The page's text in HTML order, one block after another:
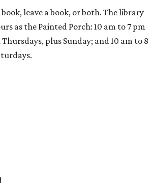
leave a book, or both. The library
as the Painted Porch: 10 am to 7 pm
plus Sunday; and 10 am to 8